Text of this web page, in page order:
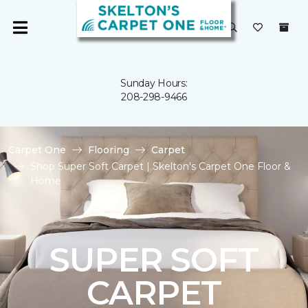
Sunday Hours:
208-298-9466
Carpet One Flooring
Carpet
Shop Super Soft Carpet | Skelton's Carpet One Floor &
Home
SUPER SOFT
CARPET